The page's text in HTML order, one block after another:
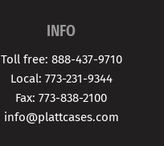
INFO
Toll free: 888-437-9710
Local: 773-231-9344
Fax: 773-838-2100
info@plattcases.com